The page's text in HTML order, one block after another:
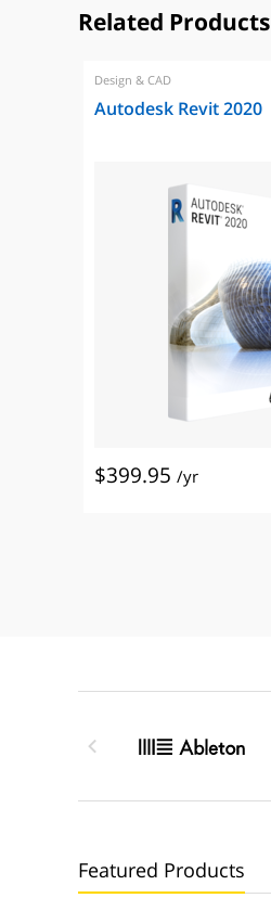
Related Products
Design & CAD
Autodesk Revit 2020
$399.95 /yr

Featured Products